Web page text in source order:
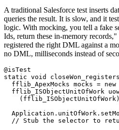
A traditional Salesforce test inserts
queries the result. It is slow, and it
logic. With mocking, you tell a fake
Ids, return these in-memory
registered the right DML against a
no DML, milliseconds instead of
@isTest
static void
fflib_ApexMocks mocks = new
fflib_ISObjectUnitOfWork
// Stub the selector to